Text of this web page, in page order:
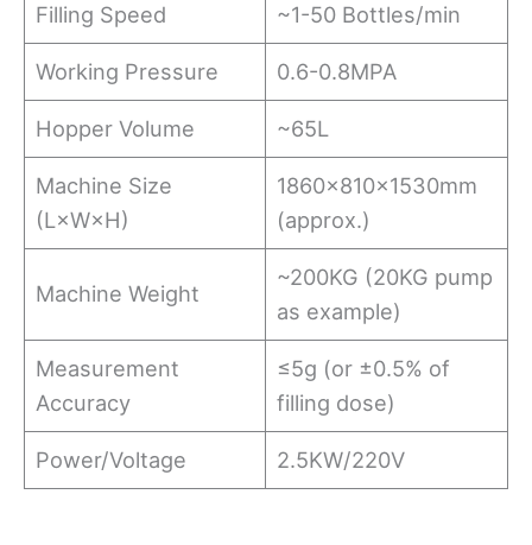
Filling Speed ~1-50 Bottles/min
Working Pressure 0.6-0.8MPA
Hopper Volume ~65L
Machine Size
(L×W×H)
1860×810×1530mm
(approx.)
Machine Weight
~200KG (20KG pump
as example)
Measurement
Accuracy
≤5g (or ±0.5% of
filling dose)
Power/Voltage 2.5KW/220V